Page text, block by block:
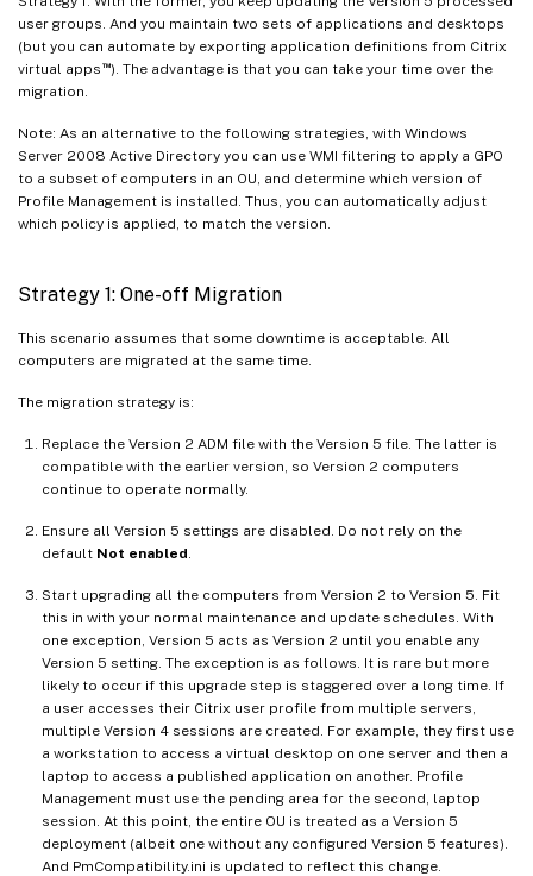
user groups. And you maintain two sets of applications and desktops
(but you can automate by exporting application definitions from Citrix
virtual apps ™). The advantage is that you can take your time over the
migration.
Note: As an alternative to the following strategies, with Windows
Server 2008 Active Directory you can use WMI filtering to apply a GPO
to a subset of computers in an OU, and determine which version of
Profile Management is installed. Thus, you can automatically adjust
which policy is applied, to match the version.
Strategy 1: One-off Migration
This scenario assumes that some downtime is acceptable. All
computers are migrated at the same time.
The migration strategy is:
Replace the Version 2 ADM file with the Version 5 file. The latter is
compatible with the earlier version, so Version 2 computers
continue to operate normally.
Ensure all Version 5 settings are disabled. Do not rely on the
default Not enabled
Start upgrading all the computers from Version 2 to Version 5. Fit
this in with your normal maintenance and update schedules. With
one exception, Version 5 acts as Version 2 until you enable any
Version 5 setting. The exception is as follows. It is rare but more
likely to occur if this upgrade step is staggered over a long time. If
a user accesses their Citrix user profile from multiple servers,
multiple Version 4 sessions are created. For example, they first use
a workstation to access a virtual desktop on one server and then a
laptop to access a published application on another. Profile
Management must use the pending area for the second, laptop
session. At this point, the entire OU is treated as a Version 5
deployment (albeit one without any configured Version 5 features).
And PmCompatibility.ini is updated to reflect this change.